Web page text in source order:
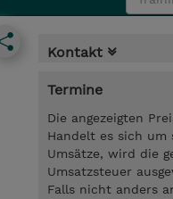
Kontakt
Termine
Die angezeigten
Handelt es sich um
Umsätze, wird die
Umsatzsteuer
Falls nicht anders